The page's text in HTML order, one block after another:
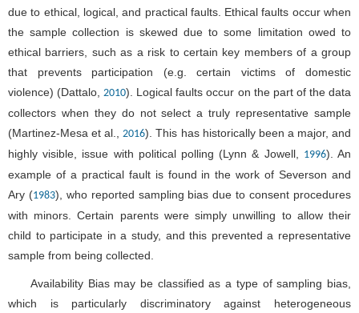
due to ethical, logical, and practical faults. Ethical faults occur when
the sample collection is skewed due to some limitation owed to
ethical barriers, such as a risk to certain key members of a group
that prevents participation (e.g. certain victims of domestic
violence) (Dattalo, 2010). Logical faults occur on the part of the data
collectors when they do not select a truly representative sample
(Martinez-Mesa et al., 2016). This has historically been a major, and
highly visible, issue with political polling (Lynn & Jowell,
1996). An
example of a practical fault is found in the work of Severson and
Ary (1983), who reported sampling bias due to consent procedures
with minors. Certain parents were simply unwilling to allow their
child to participate in a study, and this prevented a representative
sample from being collected.
Availability Bias may be classified as a type of sampling bias,
which is particularly discriminatory against heterogeneous